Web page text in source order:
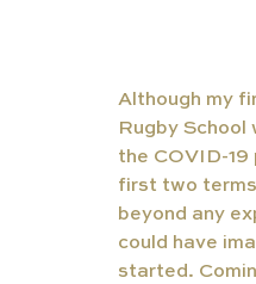
Although my
Rugby School
the COVID-19
first two
beyond any
could have
started.